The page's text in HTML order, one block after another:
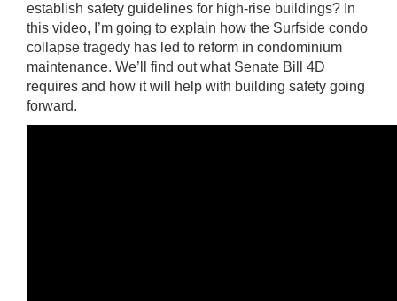
establish safety guidelines for high-rise buildings? In
this video, I’m going to explain how the Surfside condo
collapse tragedy has led to reform in condominium
maintenance. We’ll find out what Senate Bill 4D
requires and how it will help with building safety going
forward.